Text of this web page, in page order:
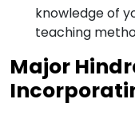
knowledge of
teaching
Major